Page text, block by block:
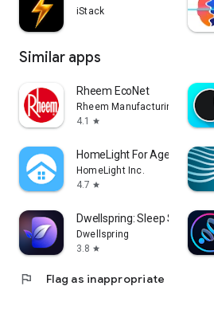
iStack
Similar apps
Rheem EcoNet
Rheem Manufacturing
4.1
star
HomeLight For Agents
HomeLight Inc.
4.7 star
Dwellspring: Sleep Sounds
Dwellspring
3.8 star
flag Flag as inappropriate